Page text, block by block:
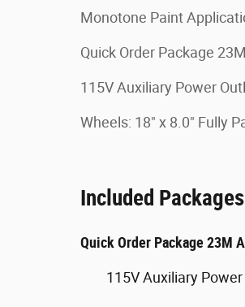
Monotone Paint
Quick Order Package
115V Auxiliary Power
Wheels: 18" x 8.0" Fully
Included
Quick Order Package 23M
115V Auxiliary